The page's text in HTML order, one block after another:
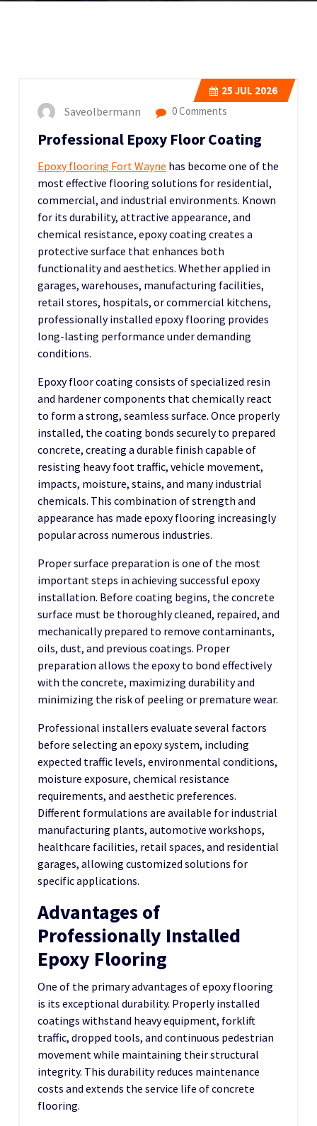
25 JUL 2026
Saveolbermann 0 Comments
Professional Epoxy Floor Coating
Epoxy flooring Fort Wayne has become one of the
most effective flooring solutions for residential,
commercial, and industrial environments. Known
for its durability, attractive appearance, and
chemical resistance, epoxy coating creates a
protective surface that enhances both
functionality and aesthetics. Whether applied in
garages, warehouses, manufacturing facilities,
retail stores, hospitals, or commercial kitchens,
professionally installed epoxy flooring provides
long-lasting performance under demanding
conditions.
Epoxy floor coating consists of specialized resin
and hardener components that chemically react
to form a strong, seamless surface. Once properly
installed, the coating bonds securely to prepared
concrete, creating a durable finish capable of
resisting heavy foot traffic, vehicle movement,
impacts, moisture, stains, and many industrial
chemicals. This combination of strength and
appearance has made epoxy flooring increasingly
popular across numerous industries.
Proper surface preparation is one of the most
important steps in achieving successful epoxy
installation. Before coating begins, the concrete
surface must be thoroughly cleaned, repaired, and
mechanically prepared to remove contaminants,
oils, dust, and previous coatings. Proper
preparation allows the epoxy to bond effectively
with the concrete, maximizing durability and
minimizing the risk of peeling or premature wear.
Professional installers evaluate several factors
before selecting an epoxy system, including
expected traffic levels, environmental conditions,
moisture exposure, chemical resistance
requirements, and aesthetic preferences.
Different formulations are available for industrial
manufacturing plants, automotive workshops,
healthcare facilities, retail spaces, and residential
garages, allowing customized solutions for
specific applications.
Advantages of
Professionally Installed
Epoxy Flooring
One of the primary advantages of epoxy flooring
is its exceptional durability. Properly installed
coatings withstand heavy equipment, forklift
traffic, dropped tools, and continuous pedestrian
movement while maintaining their structural
integrity. This durability reduces maintenance
costs and extends the service life of concrete
flooring.